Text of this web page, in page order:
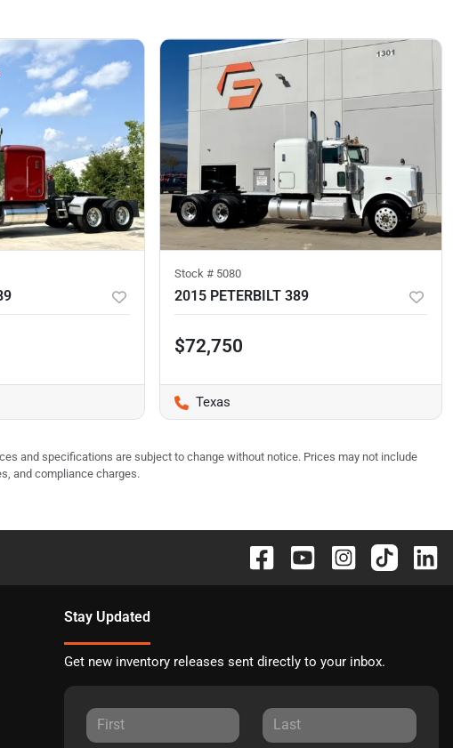
Stock # 5080
2015 PETERBILT 389
$72,750
Texas
and specifications are subject to change without notice. Prices may not include
and compliance charges.
Stay Updated
Get new inventory releases sent directly to your inbox.